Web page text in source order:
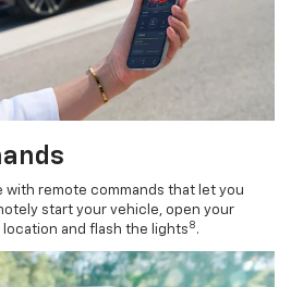
remote commands that let you
start your vehicle, open your
and flash the lights 8 .